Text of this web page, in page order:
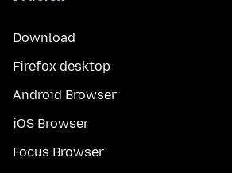
Download
Firefox desktop
Android Browser
iOS Browser
Focus Browser